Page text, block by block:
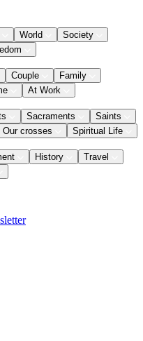
World
Society
Couple
Family
At Work
Sacraments
Saints
Our crosses Spiritual Life
History
Travel